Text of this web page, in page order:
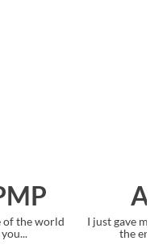
PMP
and saw congratulations
creating PMC Lounge and I...